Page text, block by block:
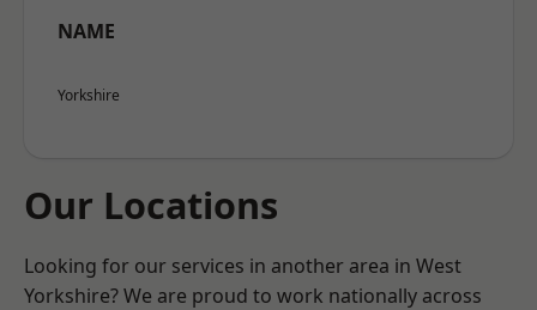
NAME
Yorkshire
Our Locations
Looking for our services in another area in West
Yorkshire? We are proud to work nationally across